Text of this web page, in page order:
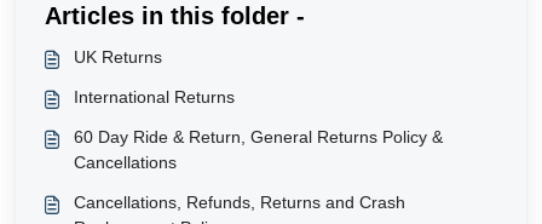
Articles in this folder -
UK Returns
International Returns
60 Day Ride & Return, General Returns Policy &
Cancellations
Cancellations, Refunds, Returns and Crash